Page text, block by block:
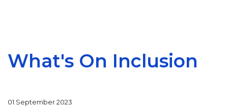
What's On Inclusion
01 September 2023